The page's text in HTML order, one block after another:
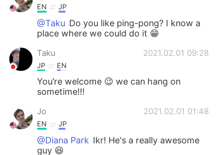
EN JP
@Taku Do you like ping-pong? I know a
place where we could do it 😁
Taku 2021.02.01 09:28
JP EN
You’re welcome 😉 we can hang on
sometime!!!
Jo 2021.02.01 01:48
EN JP
@Diana Park Ikr! He's a really awesome
guy 😆